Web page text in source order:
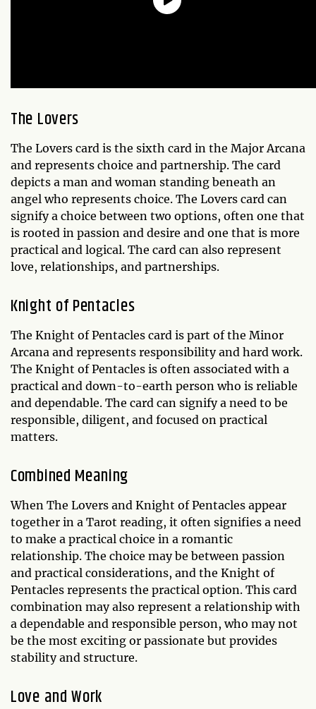
The Lovers
The Lovers card is the sixth card in the Major Arcana
and represents choice and partnership. The card
depicts a man and woman standing beneath an
angel who represents choice. The Lovers card can
signify a choice between two options, often one that
is rooted in passion and desire and one that is more
practical and logical. The card can also represent
love, relationships, and partnerships.
Knight of Pentacles
The Knight of Pentacles card is part of the Minor
Arcana and represents responsibility and hard work.
The Knight of Pentacles is often associated with a
practical and down-to-earth person who is reliable
and dependable. The card can signify a need to be
responsible, diligent, and focused on practical
matters.
Combined Meaning
When The Lovers and Knight of Pentacles appear
together in a Tarot reading, it often signifies a need
to make a practical choice in a romantic
relationship. The choice may be between passion
and practical considerations, and the Knight of
Pentacles represents the practical option. This card
combination may also represent a relationship with
a dependable and responsible person, who may not
be the most exciting or passionate but provides
stability and structure.
Love and Work